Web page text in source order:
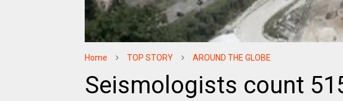
Home TOP STORY AROUND THE GLOBE
Seismologists count